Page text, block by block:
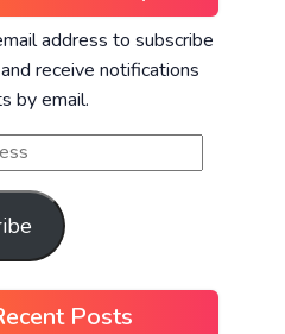
address to subscribe
receive notifications
by email.
Posts